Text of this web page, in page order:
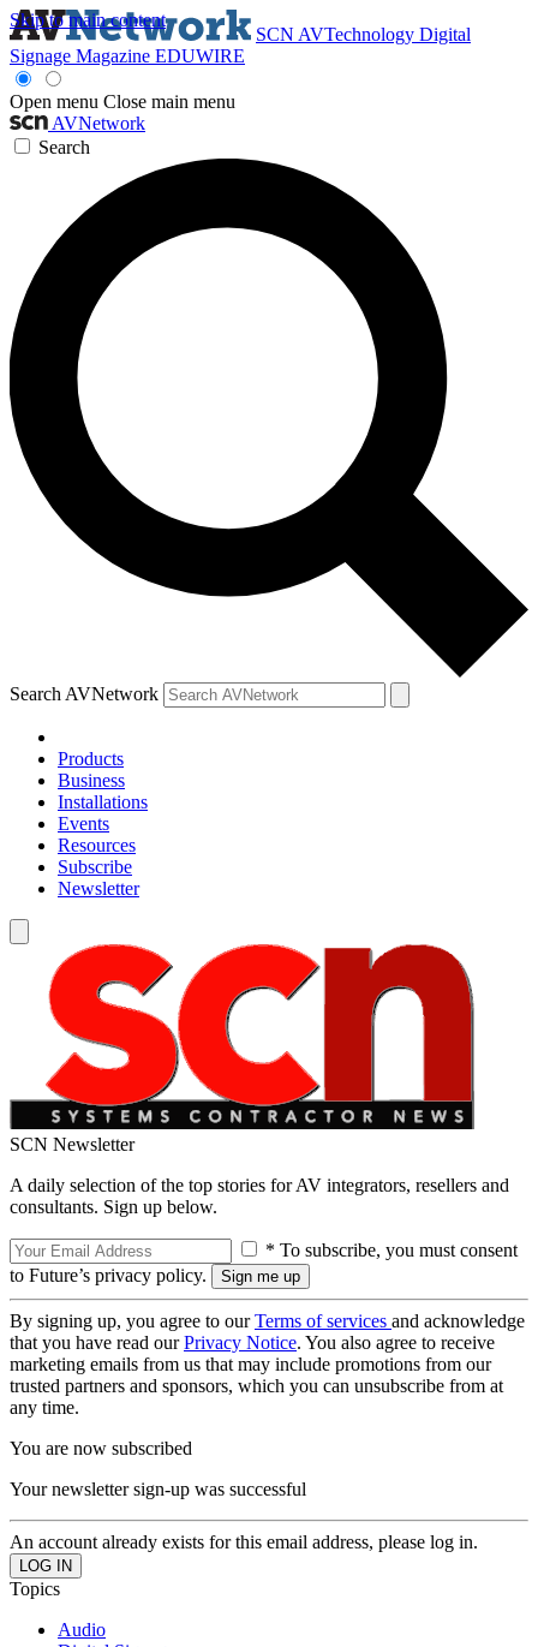
Skip to main content
SCN AVTechnology Digital
Signage Magazine EDUWIRE
Open menu Close main menu
AVNetwork
Search
Search AVNetwork
Products
Business
Installations
Events
Resources
Subscribe
Newsletter
SCN Newsletter
A daily selection of the top stories for AV integrators, resellers and
consultants. Sign up below.
* To subscribe, you must consent
to Future’s privacy policy.
By signing up, you agree to ourTerms of services and acknowledge
that you have read ourPrivacy Notice. You also agree to receive
marketing emails from us that may include promotions from our
trusted partners and sponsors, which you can unsubscribe from at
any time.
You are now subscribed
Your newsletter sign-up was successful
An account already exists for this email address, please log in.
Topics
Audio